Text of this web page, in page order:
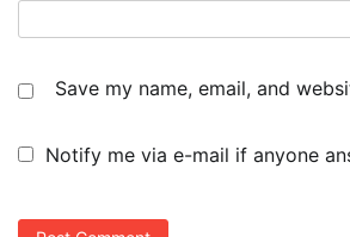
Save my name, email, and
Notify me via e-mail if anyone